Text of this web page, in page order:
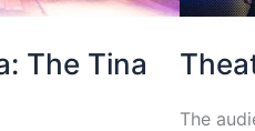
The Tina
The